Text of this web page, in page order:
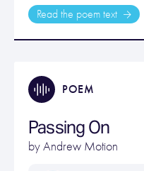
Read the poem text
POEM
Passing On
byAndrew Motion